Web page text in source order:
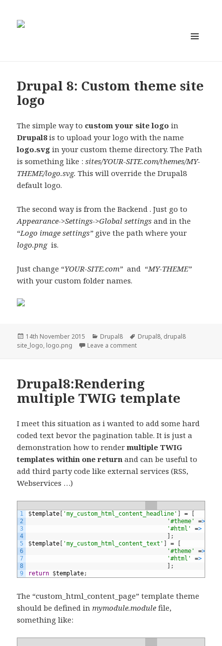
Drupal 8: Custom theme site
logo
The simple way to custom your site logo in
Drupal8is to upload your logo with the name
logo.svg in your custom theme directory. The Path
is something like :sites/YOUR-SITE.com/themes/MY-
THEME/logo.svg.This will override the Drupal8
default logo.
The second way is from the Backend . Just go to
Appearance->Settings->Global settings and in the
“Logo image settings” give the path where your
logo.pngis.
Just change “YOUR-SITE.com” and “MY-THEME”
with your custom folder names.
Posted
on
14th November 2015 Categories
Drupal8 Tags
Drupal8, drupal8
site_logo, logo.png Leave a commenton Drupal 8: Custom theme
Drupal8:Rendering
multiple TWIG template
I meet this situation as i wanted to add some hard
coded text bevor the pagination table. It is just a
demonstration how to rendermultiple TWIG
templates within one return and can be useful to
add third party code like external services (RSS,
Webservices …)
1
2
3
4
5
6
7
8
9
$template [ 'my_custom_html_content_headline' ] =
[
'#theme'
=>
'#html'
=>
] ;
$template [ 'my_custom_html_content_text' ] =
[
'#theme'
=>
'#html'
=>
] ;
return $template;
The “custom_html_content_page” template theme
should be defined in mymodule.module file,
something like: